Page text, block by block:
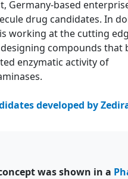
Germany-based
drug candidates. In
working at the cutting
compounds that
enzymatic activity of
developed by
was shown in a